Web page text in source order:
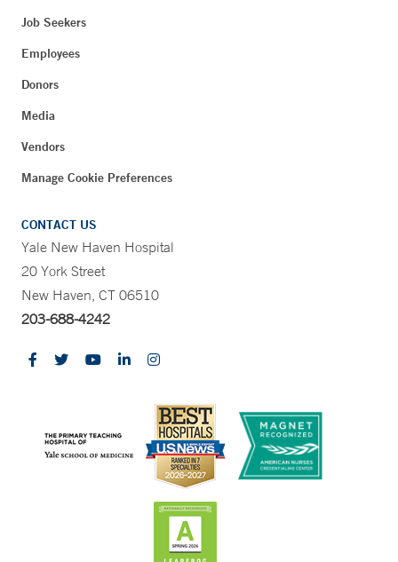
Job Seekers
Employees
Donors
Media
Vendors
Manage Cookie Preferences
CONTACT US
Yale New Haven Hospital
20 York Street
New Haven, CT 06510
203-688-4242